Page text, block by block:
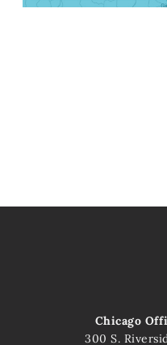
Chicago
300 S.